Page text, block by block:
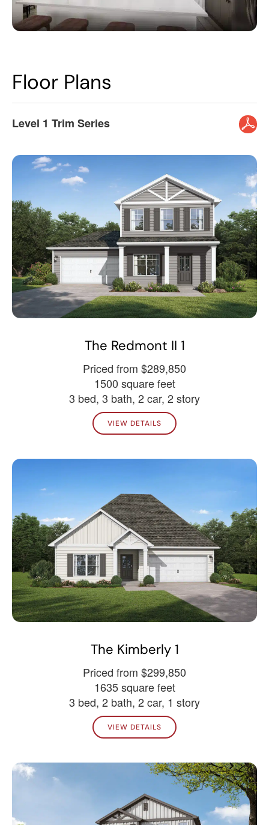
Floor Plans
Level 1 Trim Series
The Redmont II 1
Priced from $289,850
1500 square feet
3 bed, 3 bath, 2 car, 2 story
VIEW DETAILS
The Kimberly 1
Priced from $299,850
1635 square feet
3 bed, 2 bath, 2 car, 1 story
VIEW DETAILS